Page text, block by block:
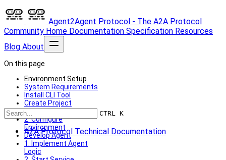
Agent2Agent Protocol - The A2A Protocol
Community Home Documentation Specification Resources
Blog About
CTRL K
A2A Protocol Technical Documentation
On this page
Environment Setup
System Requirements
Install CLI Tool
Create Project
1. Initialize Project
2. Configure
Environment
Develop Agent
1. Implement Agent
Logic